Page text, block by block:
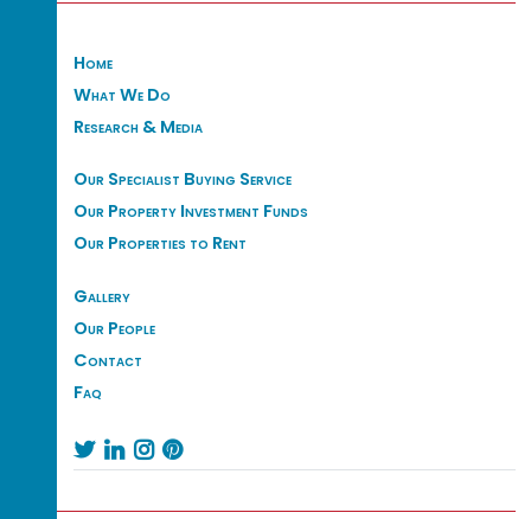
Home
What We Do
Research & Media
Our Specialist Buying Service
Our Property Investment Funds
Our Properties to Rent
Gallery
Our People
Contact
Faq
   